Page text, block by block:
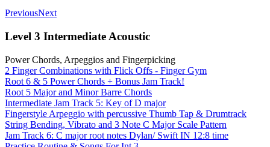
PreviousNext
Level 3 Intermediate Acoustic
Power Chords, Arpeggios and Fingerpicking
2 Finger Combinations with Flick Offs - Finger Gym
Root 6 & 5 Power Chords + Bonus Jam Track!
Root 5 Major and Minor Barre Chords
Intermediate Jam Track 5: Key of D major
Fingerstyle Arpeggio with percussive Thumb Tap & Drumtrack
String Bending, Vibrato and 3 Note C Major Scale Pattern
Jam Track 6: C major root notes Dylan/ Swift IN 12:8 time